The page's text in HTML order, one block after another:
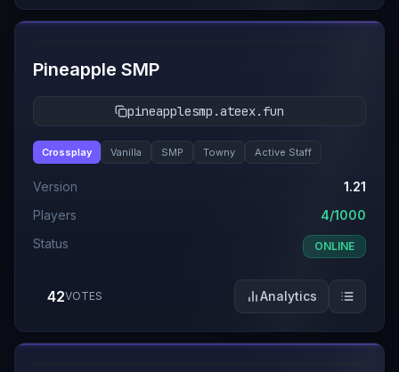
#11
Pineapple SMP
pineapplesmp.ateex.fun
Crossplay Vanilla SMP Towny Active Staff
Version
1.21
Players
4/1000
Status
ONLINE
42VOTES Analytics
#12